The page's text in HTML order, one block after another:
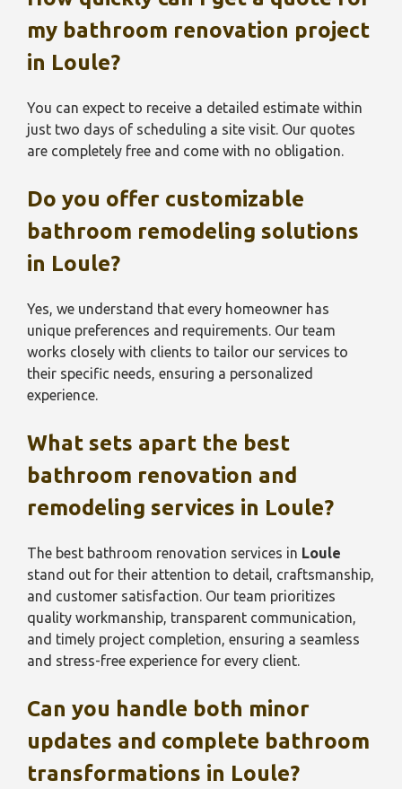
my bathroom renovation project
in Loule?
You can expect to receive a detailed estimate within
just two days of scheduling a site visit. Our quotes
are completely free and come with no obligation.
Do you offer customizable
bathroom remodeling solutions
in Loule?
Yes, we understand that every homeowner has
unique preferences and requirements. Our team
works closely with clients to tailor our services to
their specific needs, ensuring a personalized
experience.
What sets apart the best
bathroom renovation and
remodeling services in Loule?
The best bathroom renovation services in Loule
stand out for their attention to detail, craftsmanship,
and customer satisfaction. Our team prioritizes
quality workmanship, transparent communication,
and timely project completion, ensuring a seamless
and stress-free experience for every client.
Can you handle both minor
updates and complete bathroom
transformations in Loule?